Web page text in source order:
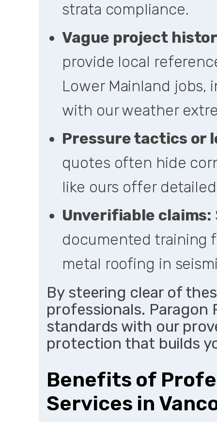
strata compliance.
Vague project
provide local
Lower Mainland
with our weather
Pressure tactics or
quotes often hide
like ours offer
Unverifiable claims:
documented training
metal roofing in
By steering clear of
professionals. Paragon
standards with our
protection that builds
Benefits of
Services in